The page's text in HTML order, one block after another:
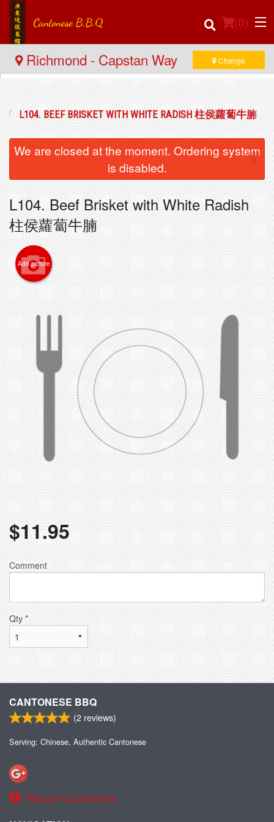
(0)
Cart (0)
Richmond - Capstan Way Change
L104. BEEF BRISKET WITH WHITE RADISH 柱侯蘿蔔牛腩
We are closed at the moment. Ordering system
is disabled.
×
L104. Beef Brisket with White Radish
柱侯蘿蔔牛腩
Add picture
$11.95
Comment
Qty *
CANTONESE BBQ
(2 reviews)
Serving: Chinese, Authentic Cantonese
Report a problem